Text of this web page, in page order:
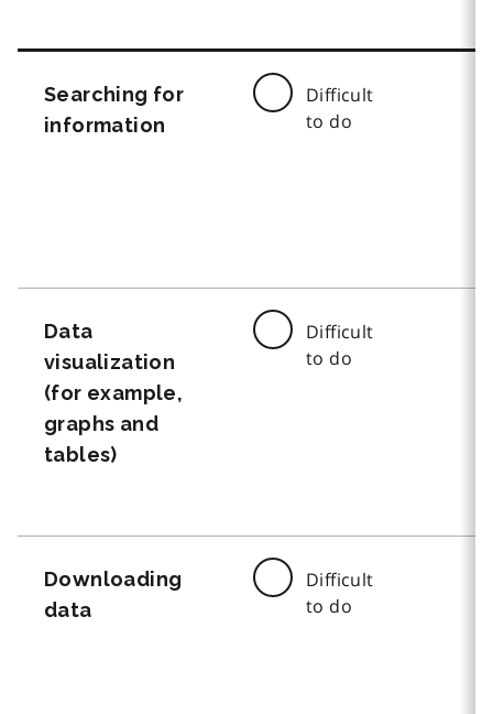
Searching for
information
Difficult
to do
Data
visualization
(for example,
graphs and
tables)
Difficult
to do
Downloading
data
Difficult
to do